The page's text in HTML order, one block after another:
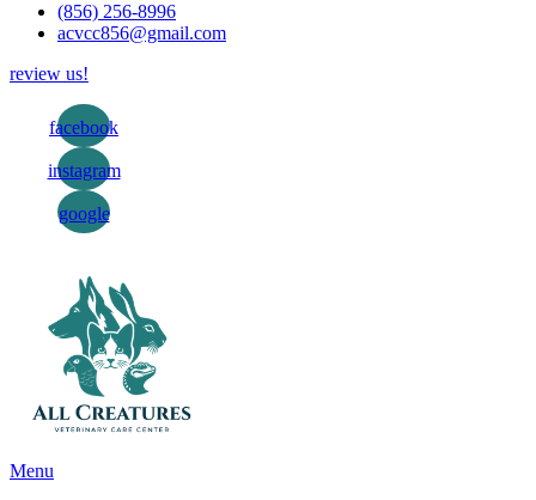
(856) 256-8996
acvcc856@gmail.com
review us!
facebook
instagram
google
Main
Menu